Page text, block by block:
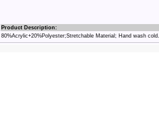
Product Description:
80%Acrylic+20%Polyester;Stretchable Material; Hand wash cold.